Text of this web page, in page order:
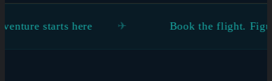
here Book the flight. Figure the rest